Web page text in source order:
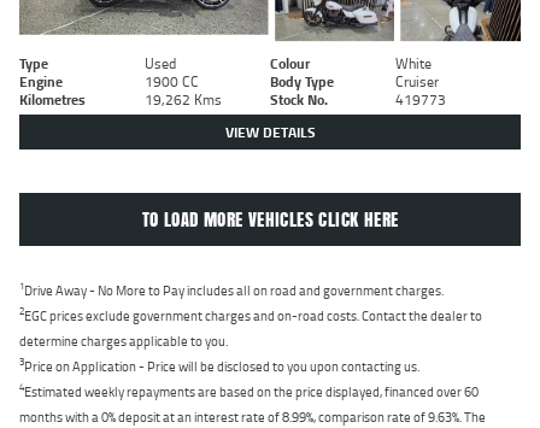
Type Used Colour
White
Engine
1900 CC Body Type
Cruiser
Kilometres
19,262 Kms Stock No. 419773
VIEW DETAILS
TO LOAD MORE VEHICLES CLICK HERE
1Drive Away - No More to Pay includes all on road and government charges.
2EGC prices exclude government charges and on-road costs. Contact the dealer to
determine charges applicable to you.
3Price on Application - Price will be disclosed to you upon contacting us.
4Estimated weekly repayments are based on the price displayed, financed over 60
months with a 0% deposit at an interest rate of 8.99%, comparison rate of 9.63%. The